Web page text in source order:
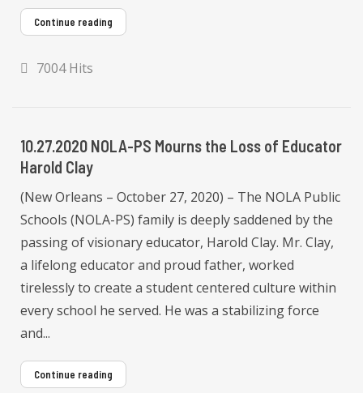
Continue reading
7004 Hits
10.27.2020 NOLA-PS Mourns the Loss of Educator
Harold Clay
(New Orleans – October 27, 2020) – The NOLA Public
Schools (NOLA-PS) family is deeply saddened by the
passing of visionary educator, Harold Clay. Mr. Clay,
a lifelong educator and proud father, worked
tirelessly to create a student centered culture within
every school he served. He was a stabilizing force
and...
Continue reading